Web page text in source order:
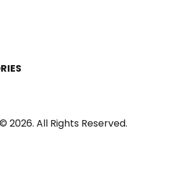
2026. All Rights Reserved.